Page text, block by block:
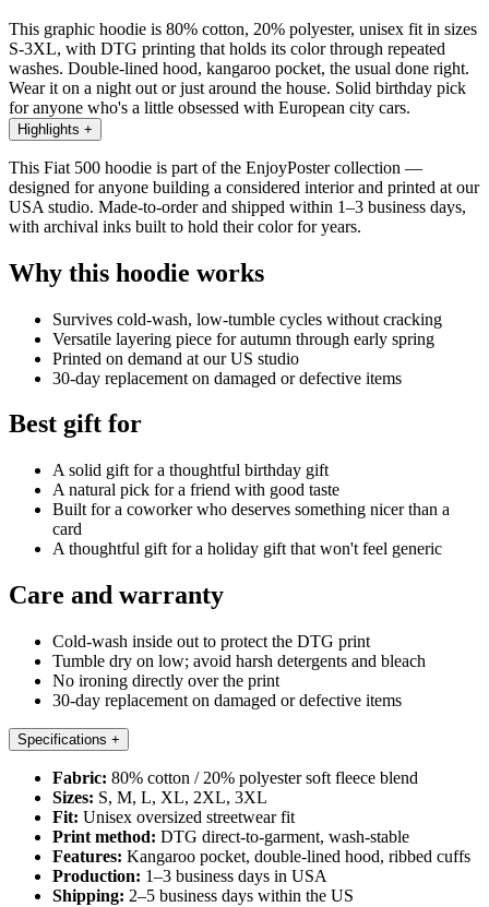
This graphic hoodie is 80% cotton, 20% polyester, unisex fit in sizes
S-3XL, with DTG printing that holds its color through repeated
washes. Double-lined hood, kangaroo pocket, the usual done right.
Wear it on a night out or just around the house. Solid birthday pick
for anyone who's a little obsessed with European city cars.
Highlights +
This Fiat 500 hoodie is part of the EnjoyPoster collection —
designed for anyone building a considered interior and printed at our
USA studio. Made-to-order and shipped within 1–3 business days,
with archival inks built to hold their color for years.
Why this hoodie works
Survives cold-wash, low-tumble cycles without cracking
Versatile layering piece for autumn through early spring
Printed on demand at our US studio
30-day replacement on damaged or defective items
Best gift for
A solid gift for a thoughtful birthday gift
A natural pick for a friend with good taste
Built for a coworker who deserves something nicer than a
card
A thoughtful gift for a holiday gift that won't feel generic
Care and warranty
Cold-wash inside out to protect the DTG print
Tumble dry on low; avoid harsh detergents and bleach
No ironing directly over the print
30-day replacement on damaged or defective items
Specifications +
Fabric: 80% cotton / 20% polyester soft fleece blend
Sizes: S, M, L, XL, 2XL, 3XL
Fit: Unisex oversized streetwear fit
Print method: DTG direct-to-garment, wash-stable
Features: Kangaroo pocket, double-lined hood, ribbed cuffs
Production: 1–3 business days in USA
Shipping: 2–5 business days within the US